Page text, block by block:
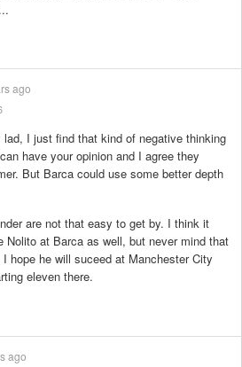
ago
I just find that kind of negative thinking
have your opinion and I agree they
But Barca could use some better depth
are not that easy to get by. I think it
Nolito at Barca as well, but never mind that
hope he will suceed at Manchester City
eleven there.
ago